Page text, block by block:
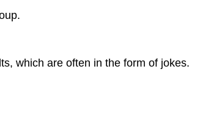
which are often in the form of jokes.